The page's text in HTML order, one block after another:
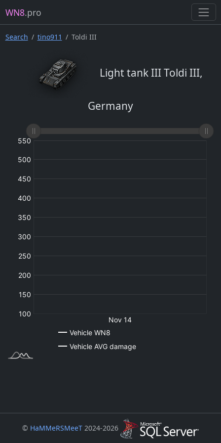
WN8.pro
Search tino911 Toldi III
Light tank III Toldi III,
Germany
© HaMMeRSMeeT 2024-2026